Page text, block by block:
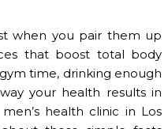
when you pair them up
that boost total body
time, drinking enough
your health results in
health clinic in Los